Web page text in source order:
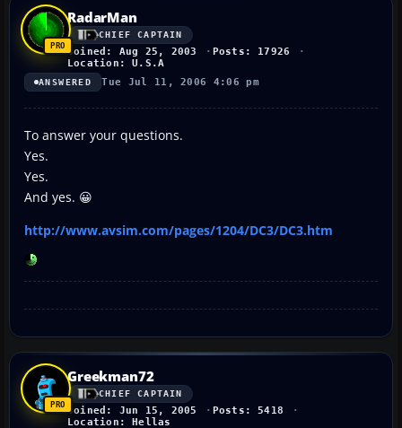
RadarMan
CHIEF CAPTAIN
Joined: Aug 25, 2003
Posts: 17926
Location: U.S.A
ANSWERED Tue Jul 11, 2006 4:06 pm
To answer your questions.
Yes.
Yes.
And yes. 😀
http://www.avsim.com/pages/1204/DC3/DC3.htm
Greekman72
CHIEF CAPTAIN
Joined: Jun 15, 2005
Posts: 5418
Location: Hellas